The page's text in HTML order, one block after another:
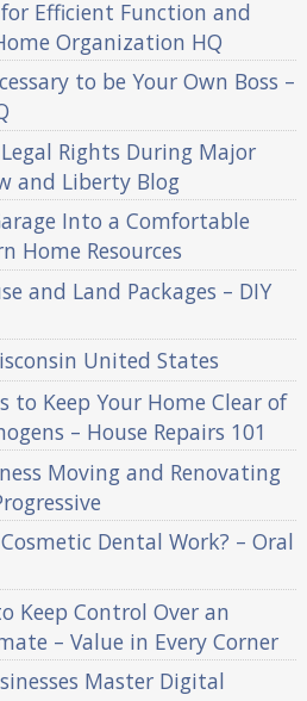
Efficient Function and
Organization HQ
to be Your Own Boss –
Rights During Major
and Liberty Blog
Into a Comfortable
Home Resources
and Land Packages – DIY
United States
to Keep Your Home Clear of
– House Repairs 101
Moving and Renovating
Dental Work? – Oral
Keep Control Over an
– Value in Every Corner
Master Digital